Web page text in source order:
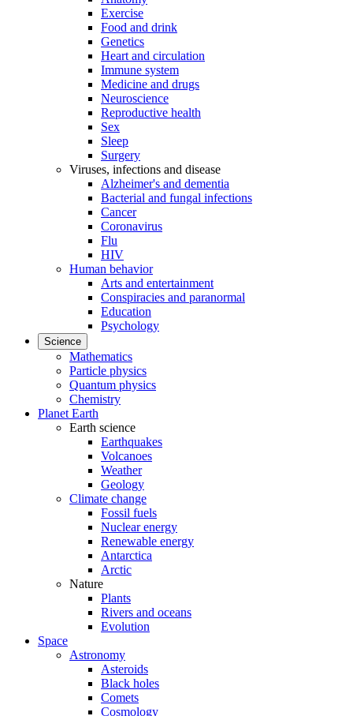
Exercise
Food and drink
Genetics
Heart and circulation
Immune system
Medicine and drugs
Neuroscience
Reproductive health
Sex
Sleep
Surgery
Viruses, infections and disease
Alzheimer's and dementia
Bacterial and fungal infections
Cancer
Coronavirus
Flu
HIV
Human behavior
Arts and entertainment
Conspiracies and paranormal
Education
Psychology
Science
Mathematics
Particle physics
Quantum physics
Chemistry
Planet Earth
Earth science
Earthquakes
Volcanoes
Weather
Geology
Climate change
Fossil fuels
Nuclear energy
Renewable energy
Antarctica
Arctic
Nature
Plants
Rivers and oceans
Evolution
Space
Astronomy
Asteroids
Black holes
Comets
Cosmology